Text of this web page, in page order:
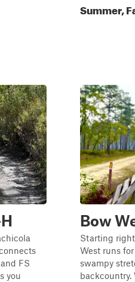
Summer,
FS
you
Bow
Starting
West runs
swampy